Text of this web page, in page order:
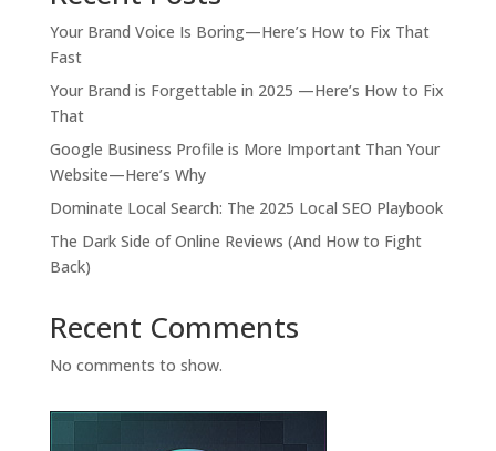
Your Brand Voice Is Boring—Here’s How to Fix That
Fast
Your Brand is Forgettable in 2025 —Here’s How to Fix
That
Google Business Profile is More Important Than Your
Website—Here’s Why
Dominate Local Search: The 2025 Local SEO Playbook
The Dark Side of Online Reviews (And How to Fight
Back)
Recent Comments
No comments to show.